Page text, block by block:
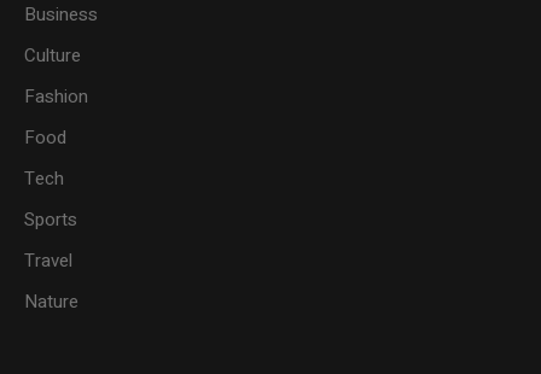
Business
Culture
Fashion
Food
Tech
Sports
Travel
Nature